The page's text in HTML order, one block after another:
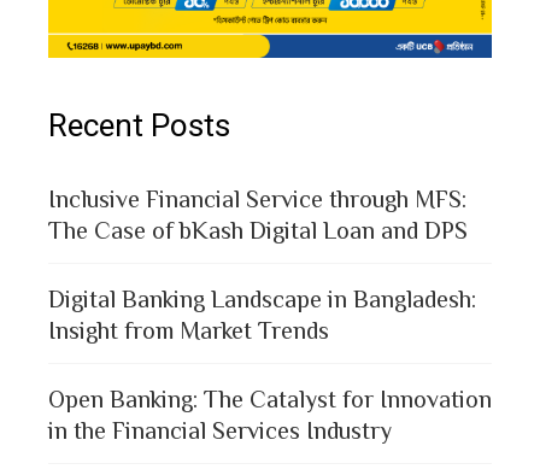
Recent Posts
Inclusive Financial Service through MFS:
The Case of bKash Digital Loan and DPS
Digital Banking Landscape in Bangladesh:
Insight from Market Trends
Open Banking: The Catalyst for Innovation
in the Financial Services Industry